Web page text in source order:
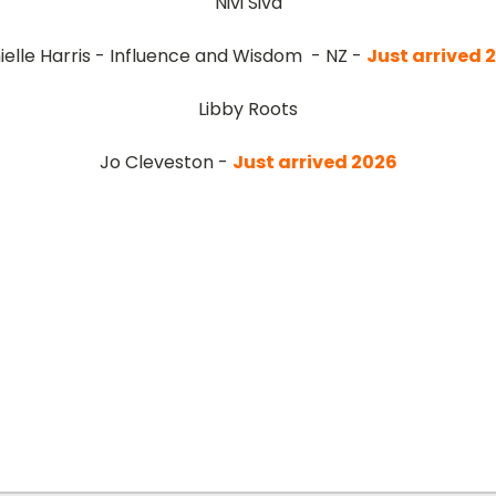
Harris - Influence and Wisdom - NZ - Just arrived
Libby Roots
Jo Cleveston - Just arrived 2026